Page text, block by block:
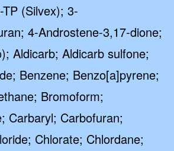
(Silvex); 3-
4-Androstene-3,17-dione;
Aldicarb; Aldicarb sulfone;
Benzene; Benzo[a]pyrene;
Bromoform;
Carbaryl; Carbofuran;
Chlorate; Chlordane;